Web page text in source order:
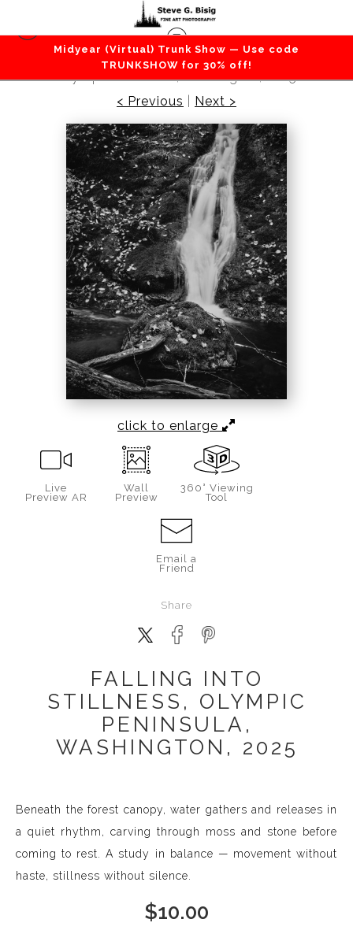
Midyear (Virtual) Trunk Show — Use code
TRUNKSHOW for 30% off!
Vertical Photography>Falling Into Stillness,
Olympic Peninsula, Washington, 2025
< Previous
Next >
click to enlarge
Live
Preview AR
Wall
Preview
360° Viewing
Tool
Email a
Friend
Share
FALLING INTO
STILLNESS, OLYMPIC
PENINSULA,
WASHINGTON, 2025
Beneath the forest canopy, water gathers and releases in
a quiet rhythm, carving through moss and stone before
coming to rest. A study in balance — movement without
haste, stillness without silence.
$10.00